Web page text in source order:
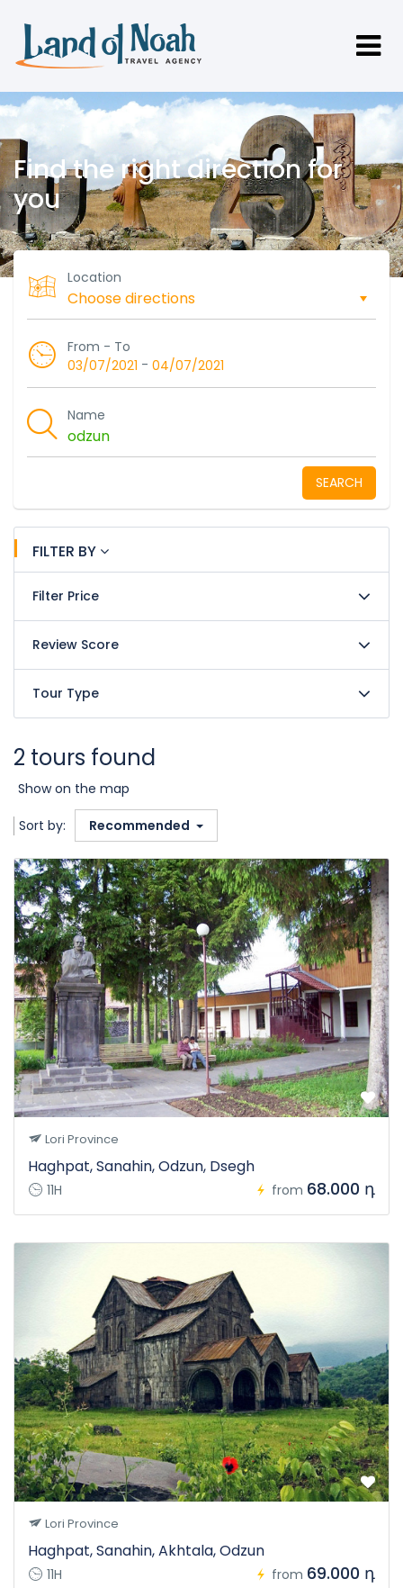
Find the right direction for
you
Location
From - To
03/07/2021 - 04/07/2021
Name
SEARCH
FILTER BY
Filter Price
Review Score
Tour Type
2 tours found
Show on the map
Sort by: Recommended
Lori Province
Haghpat, Sanahin, Odzun, Dsegh
11H from 68.000 դ
Lori Province
Haghpat, Sanahin, Akhtala, Odzun
11H from 69.000 դ